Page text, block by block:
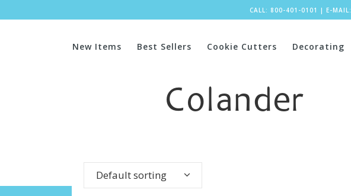
CALL: 800-401-0101 | E-MAIL:
New Items Best Sellers Cookie Cutters Decorating
Colander
Default sorting